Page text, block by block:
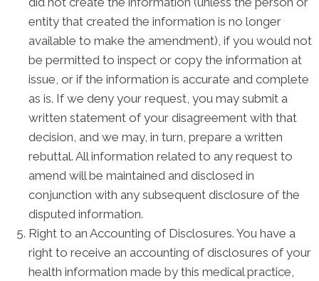
entity that created the information is no longer
available to make the amendment), if you would not
be permitted to inspect or copy the information at
issue, or if the information is accurate and complete
as is. If we deny your request, you may submit a
written statement of your disagreement with that
decision, and we may, in turn, prepare a written
rebuttal. All information related to any request to
amend will be maintained and disclosed in
conjunction with any subsequent disclosure of the
disputed information.
Right to an Accounting of Disclosures. You have a
right to receive an accounting of disclosures of your
health information made by this medical practice,